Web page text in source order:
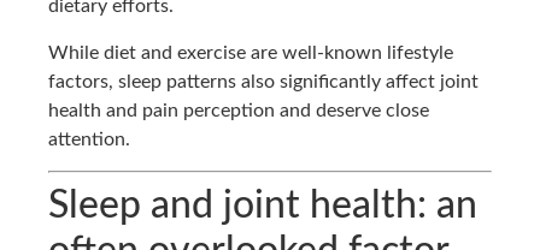
dietary efforts.
While diet and exercise are well-known lifestyle
factors, sleep patterns also significantly affect joint
health and pain perception and deserve close
attention.
Sleep and joint health: an